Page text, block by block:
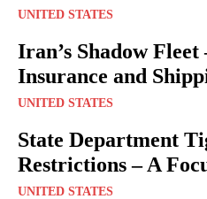
UNITED STATES
Iran’s Shadow Fleet
Insurance and
UNITED STATES
State Department
Restrictions – A
UNITED STATES